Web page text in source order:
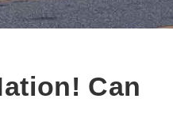
Can